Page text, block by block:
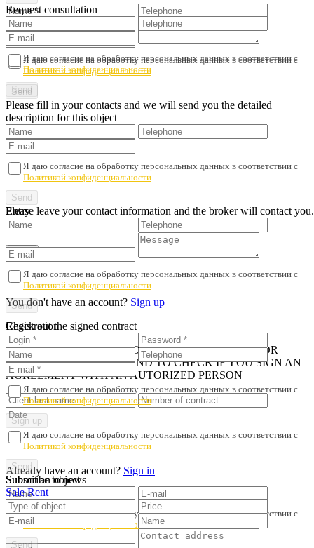
Request consultation
Я даю согласие на обработку персональных данных в соответствии с
Политикой конфиденциальности
Я даю согласие на обработку персональных данных в соответствии с
Политикой конфиденциальности
Please fill in your contacts and we will send you the detailed
description for this object
Я даю согласие на обработку персональных данных в соответствии с
Политикой конфиденциальности
Please leave your contact information and the broker will contact you.
Я даю согласие на обработку персональных данных в соответствии с
Политикой конфиденциальности
Entry
You don't have an account? Sign up
Registration
Я даю согласие на обработку персональных данных в соответствии с
Политикой конфиденциальности
Already have an account? Sign in
Check out the signed contract
iN ORDER TO AVOID PROPERTY FRAUD AND POOR
SERVICE, WE RECOMMEND TO CHECK IF YOU SIGN AN
AGREEMENT WITH AN AUTORIZED PERSON
Я даю согласие на обработку персональных данных в соответствии с
Политикой конфиденциальности
Submit an object
Sale Rent
Subscribe to news
Я даю согласие на обработку персональных данных в соответствии с
Политикой конфиденциальности